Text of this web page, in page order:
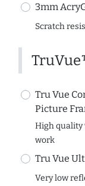
3mm
Scratch
Tru Vue
Picture
High quality
work
Tru Vue
Very low